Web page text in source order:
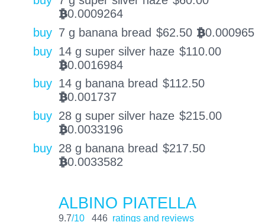
BTC0.0009264
buy 7 g banana bread $62.50 BTC0.000965
buy 14 g super silver haze $110.00
BTC0.0016984
buy 14 g banana bread $112.50
BTC0.001737
buy 28 g super silver haze $215.00
BTC0.0033196
buy 28 g banana bread $217.50
BTC0.0033582
ALBINO PIATELLA
9.7/10 446 ratings and reviews